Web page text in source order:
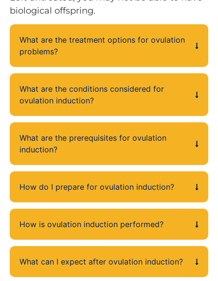
biological offspring.
What are the treatment options for ovulation
problems?
What are the conditions considered for
ovulation induction?
What are the prerequisites for ovulation
induction?
How do I prepare for ovulation induction?
How is ovulation induction performed?
What can I expect after ovulation induction?